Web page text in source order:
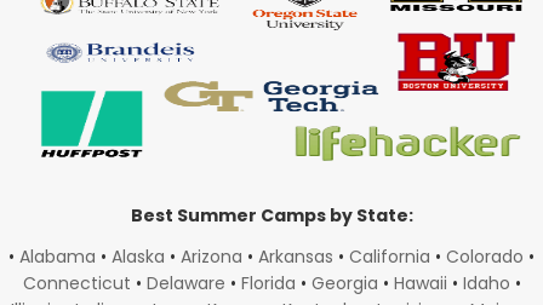
Best Summer Camps by State:
• Alabama • Alaska • Arizona • Arkansas • California • Colorado •
Connecticut • Delaware • Florida • Georgia • Hawaii • Idaho •